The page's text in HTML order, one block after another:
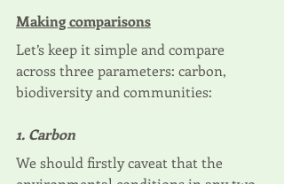
Making comparisons
Let’s keep it simple and compare
across three parameters: carbon,
biodiversity and communities:
1. Carbon
We should firstly caveat that the